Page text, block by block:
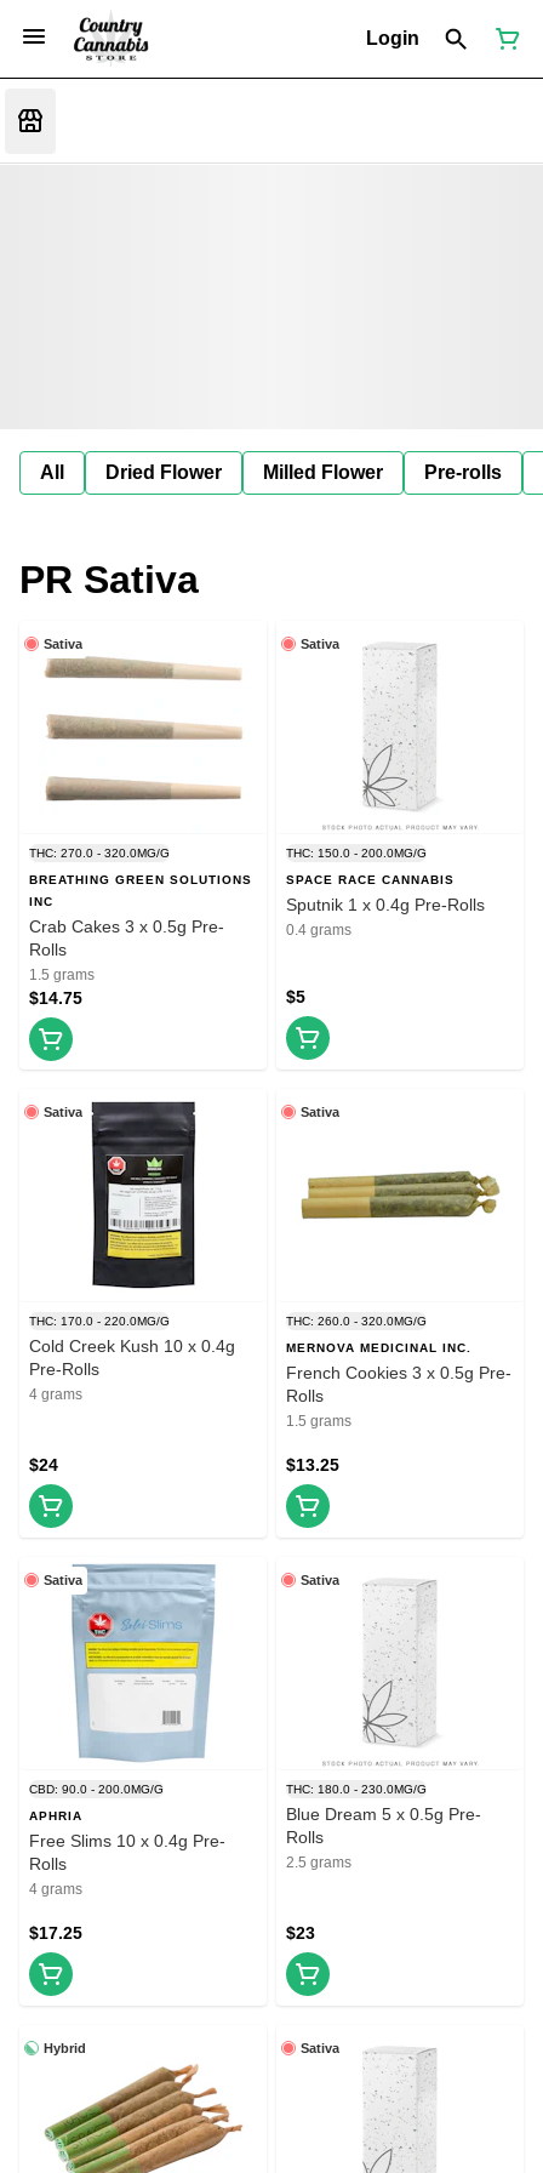
Login
All Dried Flower Milled Flower Pre-rolls
PR Sativa
Sativa
THC: 270.0 - 320.0MG/G
BREATHING GREEN SOLUTIONS
INC
Crab Cakes 3 x 0.5g Pre-
Rolls
1.5 grams
$14.75
Sativa
THC: 150.0 - 200.0MG/G
SPACE RACE CANNABIS
Sputnik 1 x 0.4g Pre-Rolls
0.4 grams
$5
Sativa
THC: 170.0 - 220.0MG/G
Cold Creek Kush 10 x 0.4g
Pre-Rolls
4 grams
$24
Sativa
THC: 260.0 - 320.0MG/G
MERNOVA MEDICINAL INC.
French Cookies 3 x 0.5g Pre-
Rolls
1.5 grams
$13.25
Sativa
CBD: 90.0 - 200.0MG/G
APHRIA
Free Slims 10 x 0.4g Pre-
Rolls
4 grams
$17.25
Sativa
THC: 180.0 - 230.0MG/G
Blue Dream 5 x 0.5g Pre-
Rolls
2.5 grams
$23
Hybrid Sativa